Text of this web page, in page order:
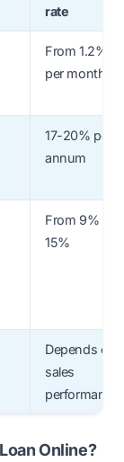
rate
From 1.2%
per month
17-20% per
annum
From 9% to
15%
Depends on
sales
performance
Online?